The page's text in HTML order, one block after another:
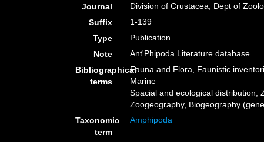
Journal
Division of Crustacea, Dept of
Suffix
1-139
Type
Publication
Note
Ant'Phipoda Literature database
Bibliographical
terms
Fauna and Flora, Faunistic
Marine
Spacial and ecological distribution,
Zoogeography, Biogeography
Taxonomic
term
Amphipoda